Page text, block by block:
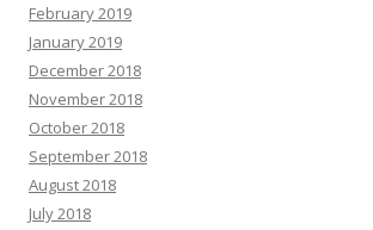
February 2019
January 2019
December 2018
November 2018
October 2018
September 2018
August 2018
July 2018